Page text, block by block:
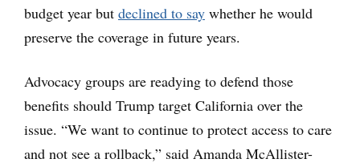
budget year but declined to say whether he would
preserve the coverage in future years.
Advocacy groups are readying to defend those
benefits should Trump target California over the
issue. “We want to continue to protect access to care
and not see a rollback,” said Amanda McAllister-